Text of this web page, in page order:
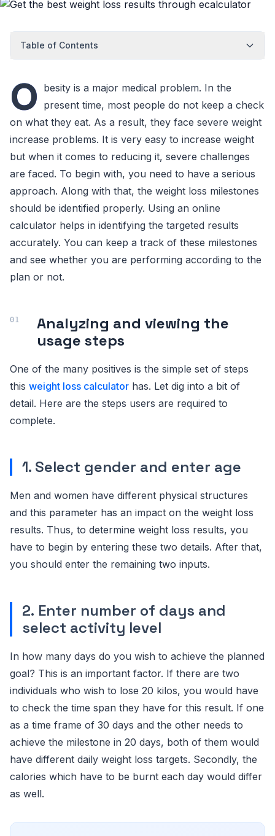
Table of Contents
O besity is a major medical problem. In the
present time, most people do not keep a check
on what they eat. As a result, they face severe weight
increase problems. It is very easy to increase weight
but when it comes to reducing it, severe challenges
are faced. To begin with, you need to have a serious
approach. Along with that, the weight loss milestones
should be identified properly. Using an online
calculator helps in identifying the targeted results
accurately. You can keep a track of these milestones
and see whether you are performing according to the
plan or not.
Analyzing and viewing the
usage steps
One of the many positives is the simple set of steps
this weight loss calculator has. Let dig into a bit of
detail. Here are the steps users are required to
complete.
1. Select gender and enter age
Men and women have different physical structures
and this parameter has an impact on the weight loss
results. Thus, to determine weight loss results, you
have to begin by entering these two details. After that,
you should enter the remaining two inputs.
2. Enter number of days and
select activity level
In how many days do you wish to achieve the planned
goal? This is an important factor. If there are two
individuals who wish to lose 20 kilos, you would have
to check the time span they have for this result. If one
as a time frame of 30 days and the other needs to
achieve the milestone in 20 days, both of them would
have different daily weight loss targets. Secondly, the
calories which have to be burnt each day would differ
as well.